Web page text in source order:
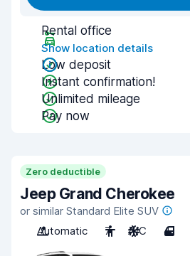
Rental office
Show location details
Low deposit
Instant confirmation!
Unlimited mileage
Pay now
Zero deductible
Jeep Grand Cherokee
or similar Standard Elite SUV
Automatic
7 A/C 4